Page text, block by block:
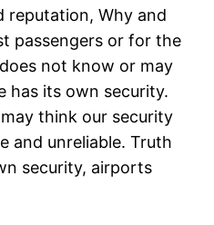
reputation, Why and
passengers or for the
not know or may
has its own security.
think our security
and unreliable. Truth
security, airports